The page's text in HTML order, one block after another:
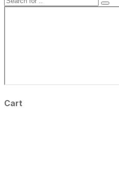
Cart